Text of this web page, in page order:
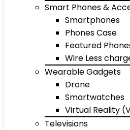
Smart Phones &
Smartphones
Phones Case
Featured
Wire Less
Wearable Gadgets
Drone
Smartwatches
Virtual Reality
Televisions